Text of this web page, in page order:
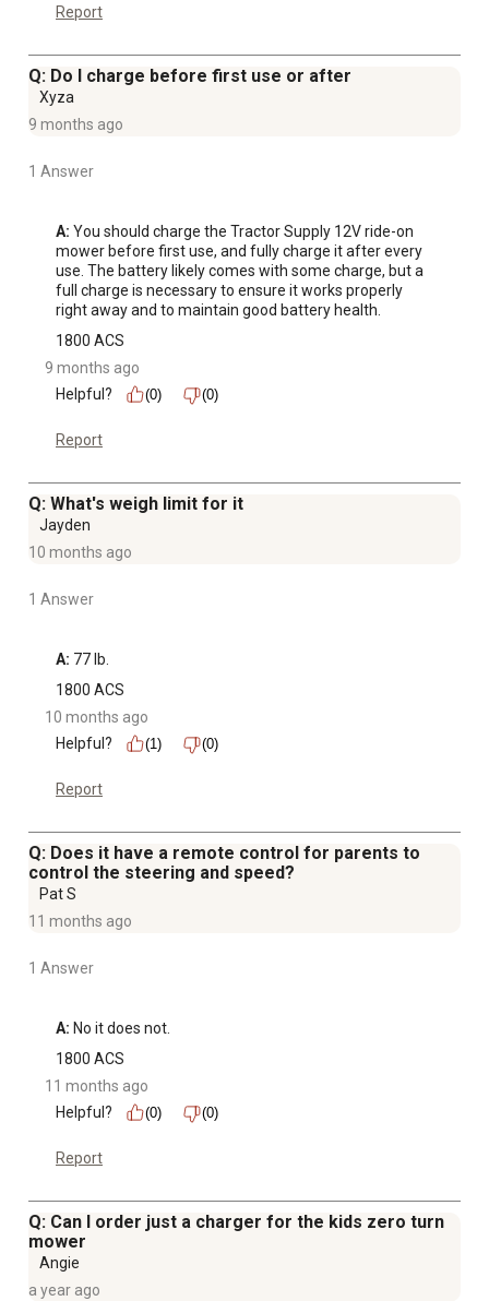
Report
Q: Do I charge before first use or after
Xyza
9 months ago
1 Answer
A: You should charge the Tractor Supply 12V ride-on
mower before first use, and fully charge it after every
use. The battery likely comes with some charge, but a
full charge is necessary to ensure it works properly
right away and to maintain good battery health.
1800 ACS
9 months ago
Helpful?
(0) (0)
Report
Q: What's weigh limit for it
Jayden
10 months ago
1 Answer
A: 77 lb.
1800 ACS
10 months ago
Helpful?
(1) (0)
Report
Q: Does it have a remote control for parents to
control the steering and speed?
Pat S
11 months ago
1 Answer
A: No it does not.
1800 ACS
11 months ago
Helpful?
(0) (0)
Report
Q: Can I order just a charger for the kids zero turn
mower
Angie
a year ago